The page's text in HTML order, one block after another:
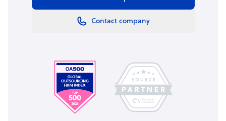
Contact company